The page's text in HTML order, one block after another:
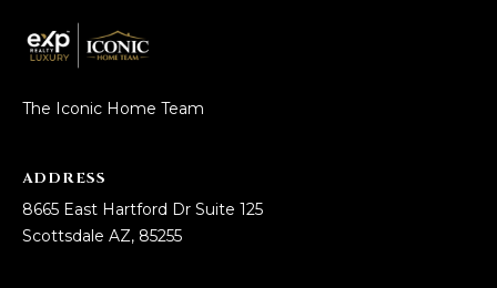
The Iconic Home Team
ADDRESS
8665 East Hartford Dr Suite 125
Scottsdale AZ, 85255